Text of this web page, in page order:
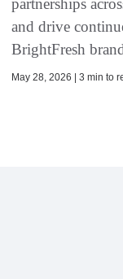
partnerships
and drive
BrightFresh
May 28, 2026 | 3 min to